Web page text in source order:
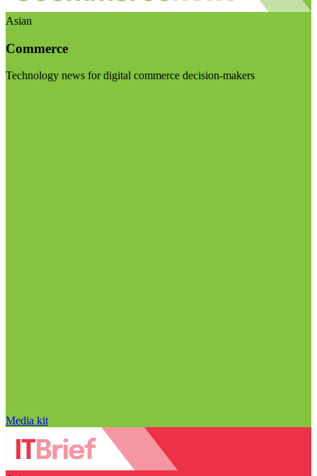
Asian
Commerce
Technology news for digital commerce decision-makers
Media kit